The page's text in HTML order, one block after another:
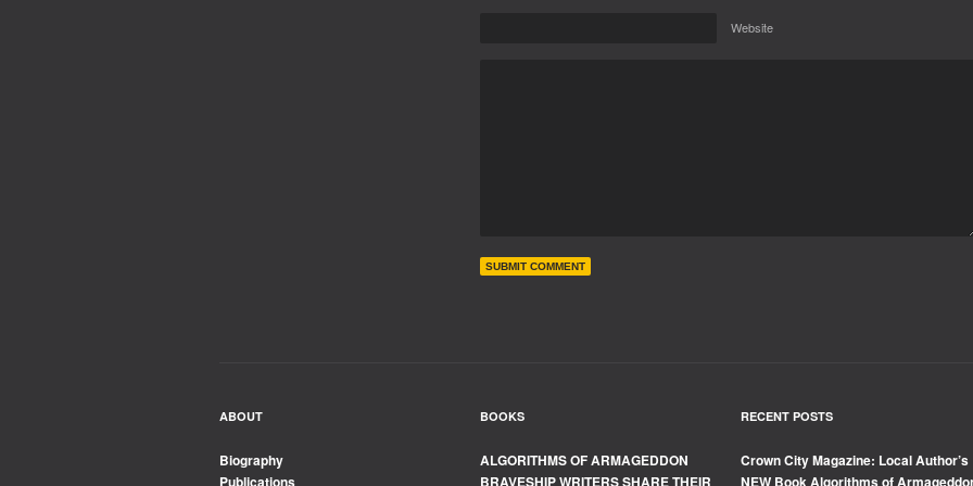
Website
ABOUT
Biography
Publications
BOOKS
ALGORITHMS OF ARMAGEDDON
BRAVESHIP WRITERS SHARE THEIR
RECENT POSTS
Crown City Magazine: Local Author’s
NEW Book Algorithms of